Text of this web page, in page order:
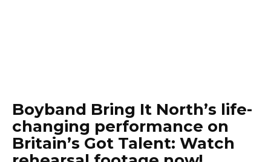
Boyband Bring It North’s life-
changing performance on
Britain’s Got Talent: Watch